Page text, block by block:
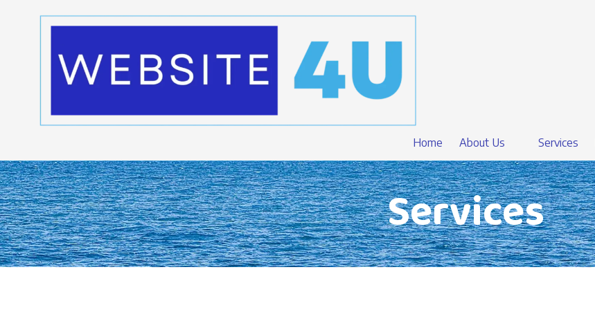
Skip to content
Home About Us Services
Services